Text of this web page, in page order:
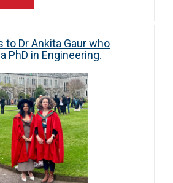
to Dr Ankita Gaur who
PhD in Engineering.